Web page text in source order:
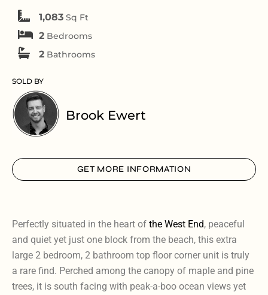
1,083 Sq Ft
2 Bedrooms
2 Bathrooms
SOLD BY
Brook Ewert
GET MORE INFORMATION
Perfectly situated in the heart of the West End, peaceful
and quiet yet just one block from the beach, this extra
large 2 bedroom, 2 bathroom top floor corner unit is truly
a rare find. Perched among the canopy of maple and pine
trees, it is south facing with peak-a-boo ocean views yet